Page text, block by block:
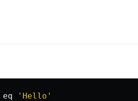
eq
'Hello'